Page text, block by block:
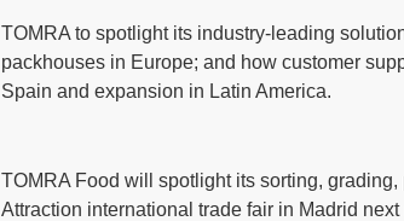
TOMRA to spotlight its industry-leading
packhouses in Europe; and how customer
Spain and expansion in Latin America.
TOMRA Food will spotlight its sorting,
Attraction international trade fair in Madrid